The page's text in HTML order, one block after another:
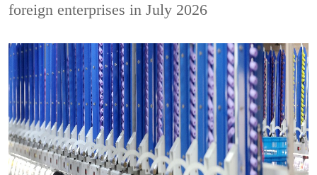
foreign enterprises in July 2026